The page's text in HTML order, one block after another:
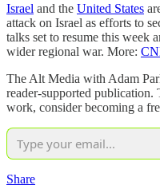
Israel and the United States
attack on Israel as efforts to
talks set to resume this week
wider regional war. More:
The Alt Media with Adam
reader-supported publication.
work, consider becoming a
Share